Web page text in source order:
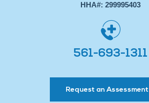
HHA#: 299995403
561-693-1311
Request an Assessment